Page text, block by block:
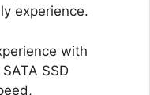
experience.
with
SSD